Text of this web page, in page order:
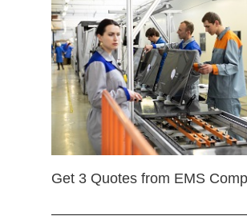
Get 3 Quotes from EMS